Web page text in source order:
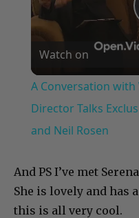
Watch on
A Conversation with
Director Talks
and Neil Rosen
And PS I’ve met
She is lovely and has
this is all very cool.